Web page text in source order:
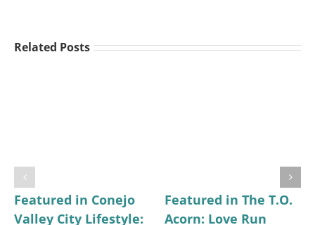
Related Posts
Featured in Conejo
Valley City Lifestyle:
Featured in The T.O.
Acorn: Love Run